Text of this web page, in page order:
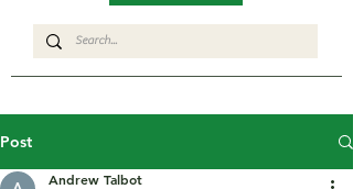
Post
Andrew Talbot